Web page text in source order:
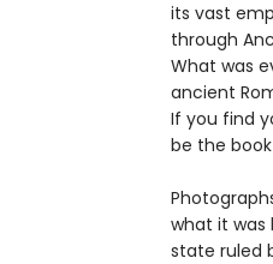
its vast
through
What was
ancient
If you find
be the
what it was
state ruled